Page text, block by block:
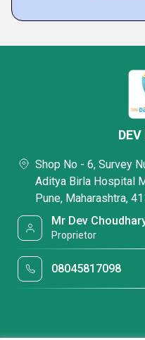
Shop No - 6, Survey
Aditya Birla Hospital
Pune, Maharashtra,
Mr Dev
Proprietor
08045817098